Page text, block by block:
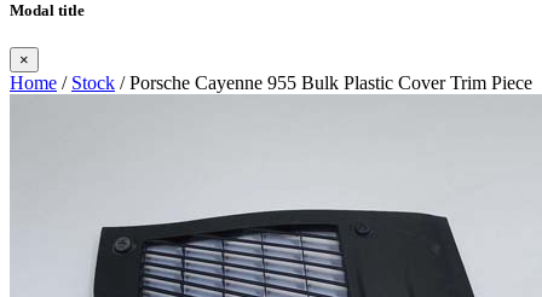
Modal title
×
Home / Stock / Porsche Cayenne 955 Bulk Plastic Cover Trim Piece